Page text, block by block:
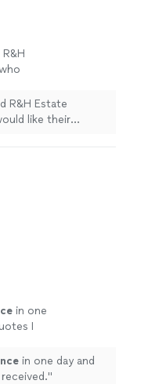
R&H Estate
like their
in one
I
in one day and
"